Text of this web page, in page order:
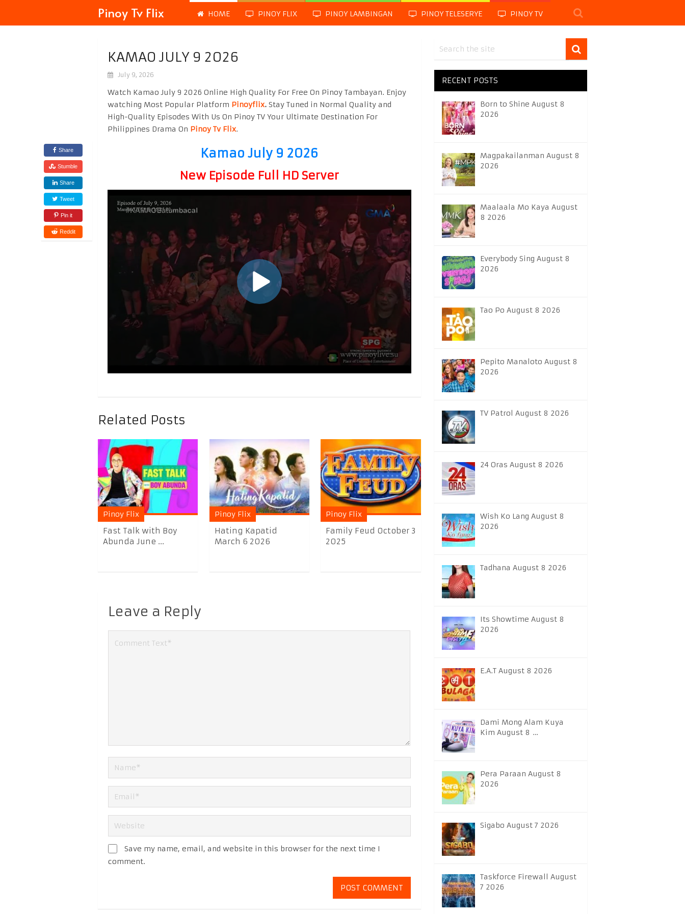
Pinoy Tv Flix HOME PINOY FLIX PINOY LAMBINGAN PINOY TELESERYE PINOY TV
KAMAO JULY 9 2026
July 9, 2026
Share
Stumble
Share
Tweet
Pin it
Reddit
Watch Kamao July 9 2026 Online High Quality For Free On Pinoy Tambayan. Enjoy
watching Most Popular Platform Pinoyflix. Stay Tuned in Normal Quality and
High-Quality Episodes With Us On Pinoy TV Your Ultimate Destination For
Philippines Drama On Pinoy Tv Flix.
Kamao July 9 2026
New Episode Full HD Server
Related Posts
Pinoy Flix
Fast Talk with Boy
Abunda June ...
Pinoy Flix
Hating Kapatid
March 6 2026
Pinoy Flix
Family Feud October 3
2025
Leave a Reply
Save my name, email, and website in this browser for the next time I
comment.
RECENT POSTS
Born to Shine August 8
2026
Magpakailanman August 8
2026
Maalaala Mo Kaya August
8 2026
Everybody Sing August 8
2026
Tao Po August 8 2026
Pepito Manaloto August 8
2026
TV Patrol August 8 2026
24 Oras August 8 2026
Wish Ko Lang August 8
2026
Tadhana August 8 2026
Its Showtime August 8
2026
E.A.T August 8 2026
Dami Mong Alam Kuya
Kim August 8 …
Pera Paraan August 8
2026
Sigabo August 7 2026
Taskforce Firewall August
7 2026